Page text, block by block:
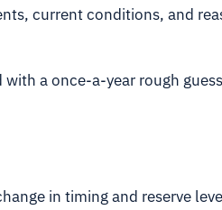
current conditions, and
a once-a-year rough
in timing and reserve